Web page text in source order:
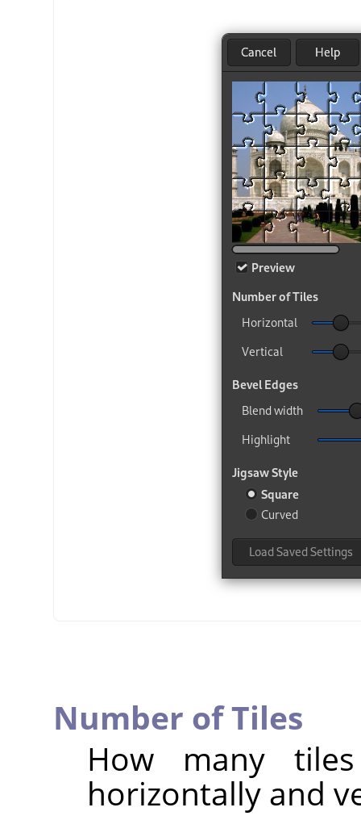
Number of Tiles
How many
horizontally and